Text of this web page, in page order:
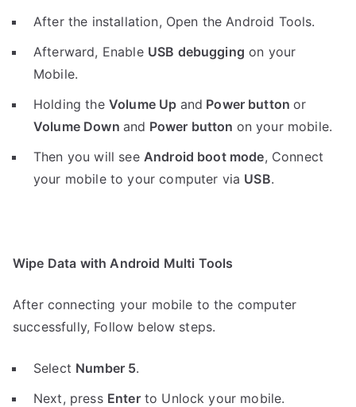
After the installation, Open the Android Tools.
Afterward, Enable USB debugging on your
Mobile.
Holding the Volume Up and Power buttonor
Volume Down and Power button on your mobile.
Then you will see Android boot mode, Connect
your mobile to your computer via USB.
Wipe Data with Android Multi Tools
After connecting your mobile to the computer
successfully, Follow below steps.
Select Number 5.
Next, press Enterto Unlock your mobile.